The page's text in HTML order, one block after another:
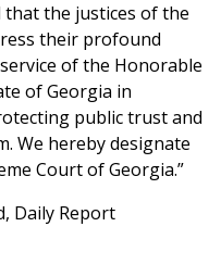
the justices of the
their profound
of the Honorable
of Georgia in
public trust and
We hereby designate
Court of Georgia.”
Daily Report